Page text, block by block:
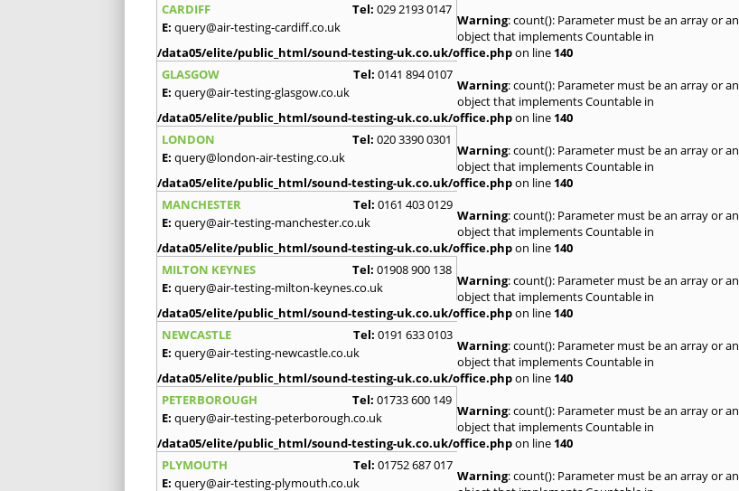
CARDIFF
Tel: 029 2193 0147
E: query@air-testing-cardiff.co.uk Warning: count(): Parameter must be an array or an
object that implements Countable in
/data05/elite/public_html/sound-testing-uk.co.uk/office.phpon line 140
GLASGOW
Tel: 0141 894 0107
E: query@air-testing-glasgow.co.uk Warning: count(): Parameter must be an array or an
object that implements Countable in
/data05/elite/public_html/sound-testing-uk.co.uk/office.phpon line 140
LONDON
Tel: 020 3390 0301
E: query@london-air-testing.co.uk Warning: count(): Parameter must be an array or an
object that implements Countable in
/data05/elite/public_html/sound-testing-uk.co.uk/office.phpon line 140
MANCHESTER
Tel: 0161 403 0129
E: query@air-testing-manchester.co.uk Warning: count(): Parameter must be an array or an
object that implements Countable in
/data05/elite/public_html/sound-testing-uk.co.uk/office.phpon line 140
MILTON KEYNES
Tel: 01908 900 138
E: query@air-testing-milton-keynes.co.uk Warning: count(): Parameter must be an array or an
object that implements Countable in
/data05/elite/public_html/sound-testing-uk.co.uk/office.phpon line 140
NEWCASTLE
Tel: 0191 633 0103
E: query@air-testing-newcastle.co.uk Warning: count(): Parameter must be an array or an
object that implements Countable in
/data05/elite/public_html/sound-testing-uk.co.uk/office.phpon line 140
PETERBOROUGH
Tel: 01733 600 149
E: query@air-testing-peterborough.co.uk Warning: count(): Parameter must be an array or an
object that implements Countable in
/data05/elite/public_html/sound-testing-uk.co.uk/office.phpon line 140
PLYMOUTH
Tel: 01752 687 017
E: query@air-testing-plymouth.co.uk Warning: count(): Parameter must be an array or an